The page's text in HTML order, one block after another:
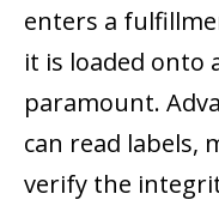
enters a
it is loaded onto
paramount.
can read labels,
verify the